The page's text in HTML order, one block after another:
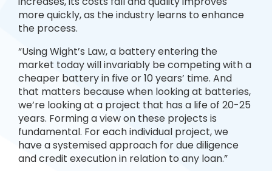
more quickly, as the industry learns to enhance
the process.
“Using Wight’s Law, a battery entering the
market today will invariably be competing with a
cheaper battery in five or 10 years’ time. And
that matters because when looking at batteries,
we’re looking at a project that has a life of 20-25
years. Forming a view on these projects is
fundamental. For each individual project, we
have a systemised approach for due diligence
and credit execution in relation to any loan.”